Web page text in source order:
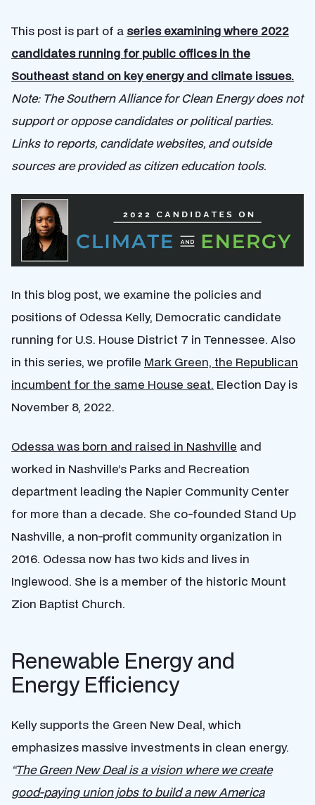
This post is part of a series examining where 2022
candidates running for public offices in the
Southeast stand on key energy and climate issues.
Note: The Southern Alliance for Clean Energy does not
support or oppose candidates or political parties.
Links to reports, candidate websites, and outside
sources are provided as citizen education tools.
In this blog post, we examine the policies and
positions of Odessa Kelly, Democratic candidate
running for U.S. House District 7 in Tennessee. Also
in this series, we profile Mark Green, the Republican
incumbent for the same House seat. Election Day is
November 8, 2022.
Odessa was born and raised in Nashville and
worked in Nashville’s Parks and Recreation
department leading the Napier Community Center
for more than a decade. She co-founded Stand Up
Nashville, a non-profit community organization in
2016. Odessa now has two kids and lives in
Inglewood. She is a member of the historic Mount
Zion Baptist Church.
Renewable Energy and
Energy Efficiency
Kelly supports the Green New Deal, which
emphasizes massive investments in clean energy.
“The Green New Deal is a vision where we create
good-paying union jobs to build a new America